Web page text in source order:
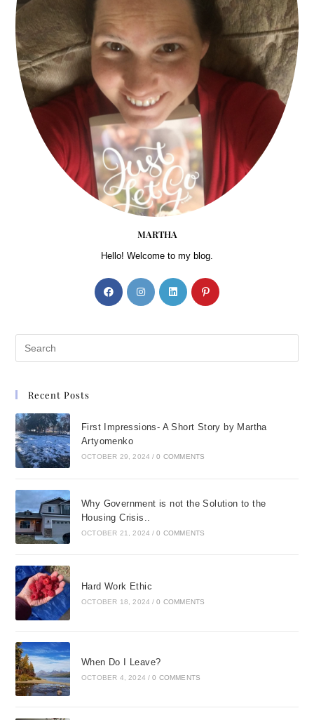
MARTHA
Hello! Welcome to my blog.
Recent Posts
First Impressions- A Short Story by Martha
Artyomenko
OCTOBER 29, 2024 / 0 COMMENTS
Why Government is not the Solution to the
Housing Crisis..
OCTOBER 21, 2024 / 0 COMMENTS
Hard Work Ethic
OCTOBER 18, 2024 / 0 COMMENTS
When Do I Leave?
OCTOBER 4, 2024 / 0 COMMENTS